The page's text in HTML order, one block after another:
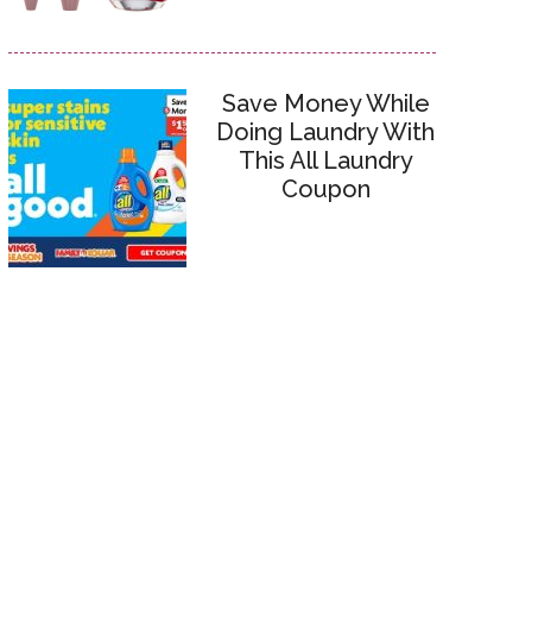
Save Money While
Doing Laundry With
This All Laundry
Coupon